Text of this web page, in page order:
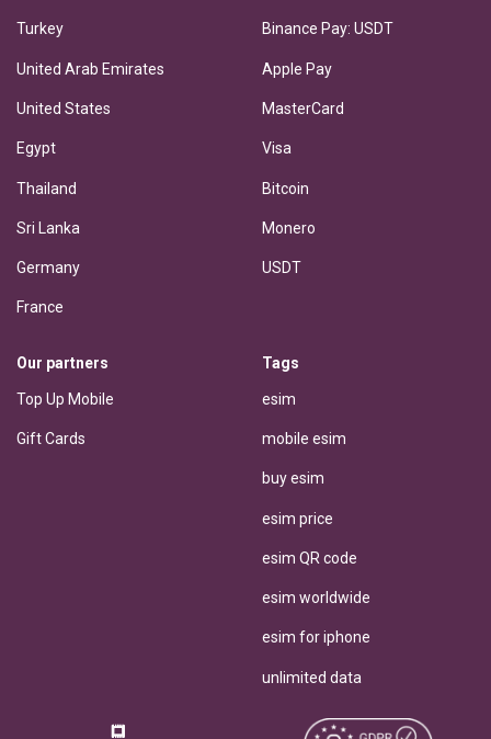
Turkey
United Arab Emirates
United States
Egypt
Thailand
Sri Lanka
Germany
France
Binance Pay: USDT
Apple Pay
MasterCard
Visa
Bitcoin
Monero
USDT
Our partners
Top Up Mobile
Gift Cards
Tags
esim
mobile esim
buy esim
esim price
esim QR code
esim worldwide
esim for iphone
unlimited data